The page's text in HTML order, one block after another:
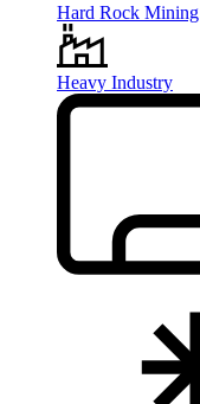
Hard Rock Mining
Heavy Industry